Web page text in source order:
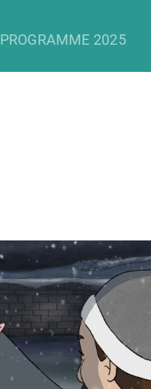
PROGRAMME 2025